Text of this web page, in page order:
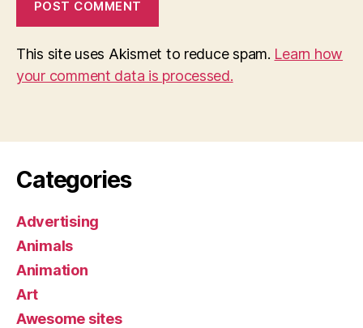
This site uses Akismet to reduce spam. Learn how
your comment data is processed.
Categories
Advertising
Animals
Animation
Art
Awesome sites